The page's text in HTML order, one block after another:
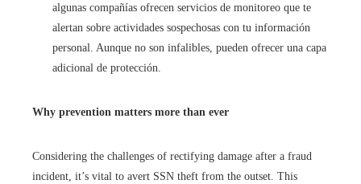
algunas compañías ofrecen servicios de monitoreo que te
alertan sobre actividades sospechosas con tu información
personal. Aunque no son infalibles, pueden ofrecer una capa
adicional de protección.
Why prevention matters more than ever
Considering the challenges of rectifying damage after a fraud
incident, it’s vital to avert SSN theft from the outset. This